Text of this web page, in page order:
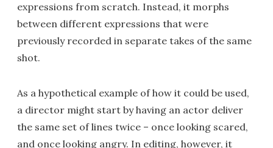
expressions from scratch. Instead, it morphs
between different expressions that were
previously recorded in separate takes of the same
shot.
As a hypothetical example of how it could be used,
a director might start by having an actor deliver
the same set of lines twice – once looking scared,
and once looking angry. In editing, however, it